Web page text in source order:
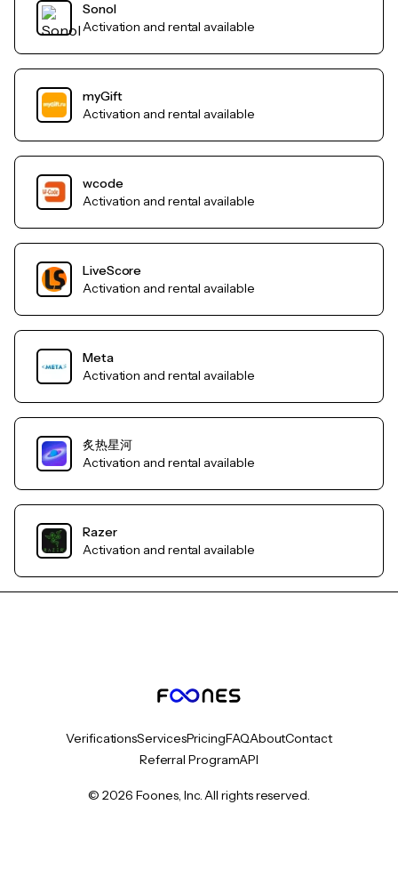
Sonol
Activation and rental available
myGift
Activation and rental available
wcode
Activation and rental available
LiveScore
Activation and rental available
Meta
Activation and rental available
炙热星河
Activation and rental available
Razer
Activation and rental available
VerificationsServicesPricingFAQAboutContact
Referral ProgramAPI
© 2026 Foones, Inc. All rights reserved.